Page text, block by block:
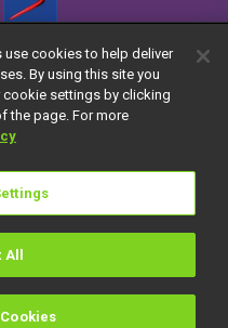
use cookies to help deliver
By using this site you
cookie settings by clicking
the page. For more